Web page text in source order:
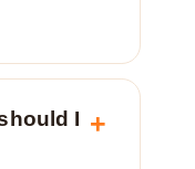
I